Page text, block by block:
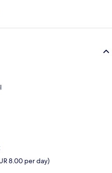
8.00 per day)